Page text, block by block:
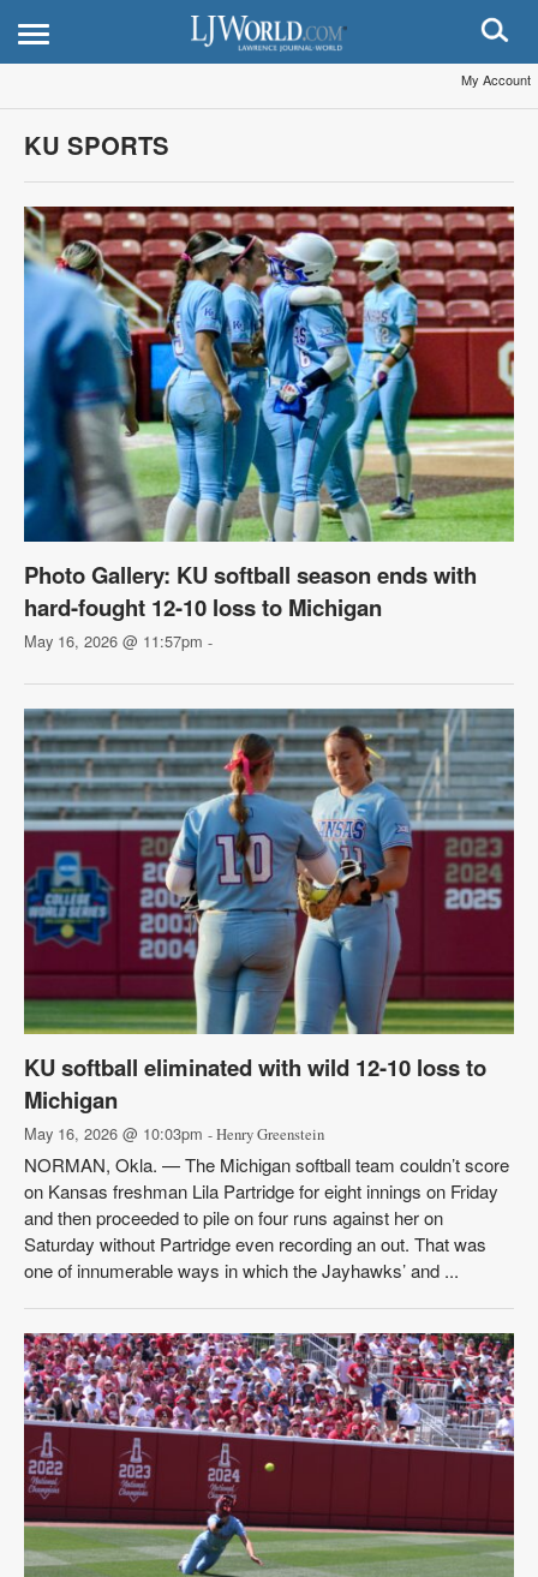
My Account
KU SPORTS
Photo Gallery: KU softball season ends with
hard-fought 12-10 loss to Michigan
May 16, 2026 @ 11:57pm -
KU softball eliminated with wild 12-10 loss to
Michigan
May 16, 2026 @ 10:03pm - Henry Greenstein
NORMAN, Okla. — The Michigan softball team couldn’t score
on Kansas freshman Lila Partridge for eight innings on Friday
and then proceeded to pile on four runs against her on
Saturday without Partridge even recording an out. That was
one of innumerable ways in which the Jayhawks’ and ...